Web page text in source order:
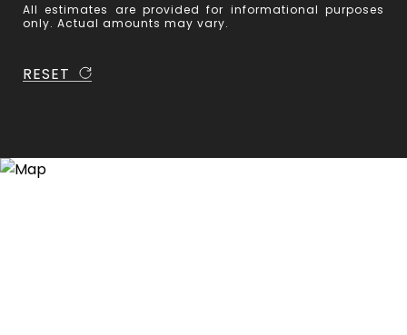
All estimates are provided for informational purposes
only. Actual amounts may vary.
RESET